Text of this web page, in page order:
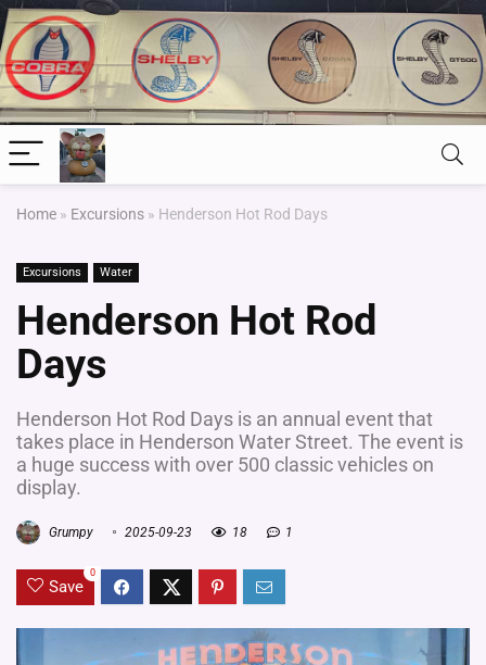
Home » Excursions » Henderson Hot Rod Days
Excursions Water
Henderson Hot Rod
Days
Henderson Hot Rod Days is an annual event that
takes place in Henderson Water Street. The event is
a huge success with over 500 classic vehicles on
display.
Grumpy 2025-09-23 18 1
Save
0